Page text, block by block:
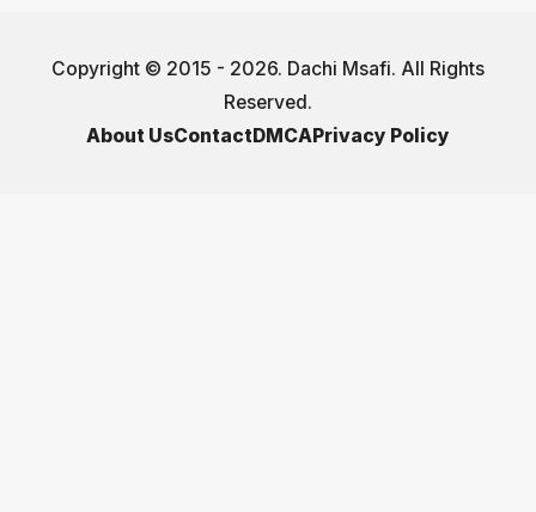
Copyright © 2015 - 2026. Dachi Msafi. All Rights
Reserved.
About UsContactDMCAPrivacy Policy